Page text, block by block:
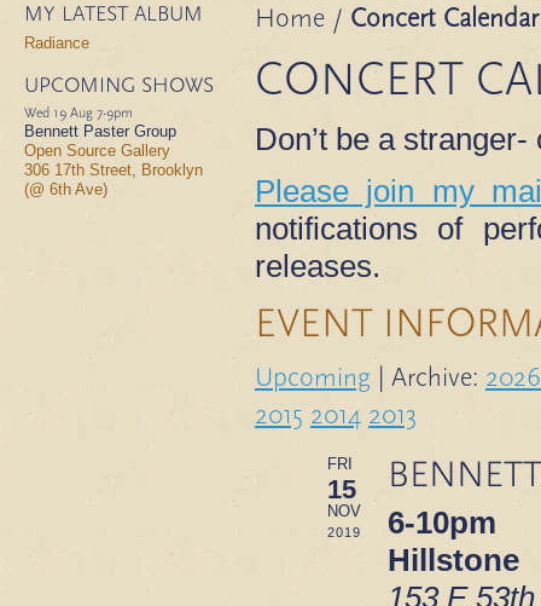
MY LATEST ALBUM
Radiance
UPCOMING SHOWS
Wed 19 Aug 7-9pm
Bennett Paster Group
Open Source Gallery
306 17th Street, Brooklyn
(@ 6th Ave)
Home/ Concert Calendar
CONCERT
Don’t be a
Please join my
notifications of
releases.
EVENT
Upcoming| Archive: 2026
2015 2014 2013
FRI
15
NOV
2019
6-10pm
Hillstone
153 E